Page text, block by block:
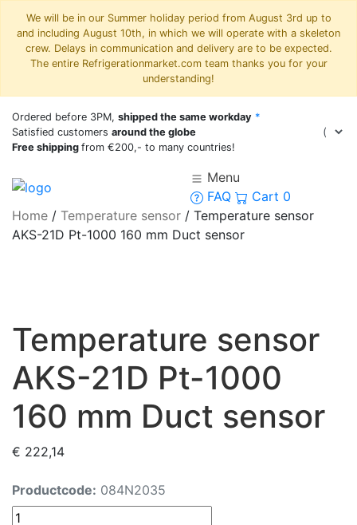
We will be in our Summer holiday period from August 3rd up to
and including August 10th, in which we will operate with a skeleton
crew. Delays in communication and delivery are to be expected.
The entire Refrigerationmarket.com team thanks you for your
understanding!
Ordered before 3PM, shipped the same workday *
Satisfied customers around the globe
Free shipping from €200,- to many countries!
Menu
FAQ
Cart 0
Home / Temperature sensor / Temperature sensor
AKS-21D Pt-1000 160 mm Duct sensor
Temperature sensor
AKS-21D Pt-1000
160 mm Duct sensor
€ 222,14
Productcode: 084N2035
Temperature